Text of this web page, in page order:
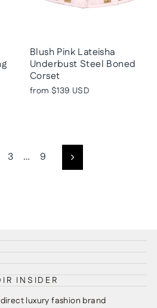
Blush Pink Lateisha
Underbust Steel Boned
Corset
from $139 USD
3 … 9 Next
INSIDER
luxury fashion brand